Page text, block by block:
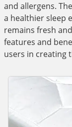
and allergens.
a healthier sleep
remains fresh
features and
users in creating